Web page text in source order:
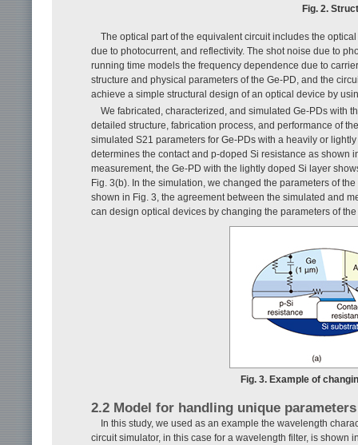
Fig. 2.
The optical part of the equivalent circuit includes the
due to photocurrent, and reflectivity. The shot noise due to
running time models the frequency dependence due to
structure and physical parameters of the Ge-PD, and the
achieve a simple structural design of an optical device by
We fabricated, characterized, and simulated Ge-PDs with
detailed structure, fabrication process, and performance of
simulated S21 parameters for Ge-PDs with a heavily or
determines the contact and p-doped Si resistance as shown
measurement, the Ge-PD with the lightly doped Si layer
Fig. 3(b). In the simulation, we changed the parameters of
shown in Fig. 3, the agreement between the simulated and
can design optical devices by changing the parameters of
Fig. 3. Example of
2.2 Model for handling unique
In this study, we used as an example the wavelength
circuit simulator, in this case for a wavelength filter, is shown